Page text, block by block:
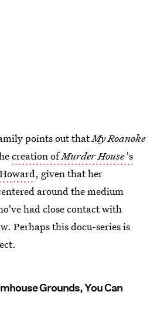
points out thatMy Roanoke
creation ofMurder House's
, given that her
around the medium
had close contact with
Perhaps this docu-series is
Grounds, You Can